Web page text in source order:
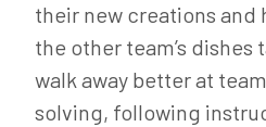
their new creations and
the other team’s dishes
walk away better at
solving, following